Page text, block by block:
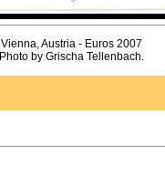
Vienna, Austria - Euros 2007
Photo by Grischa Tellenbach.